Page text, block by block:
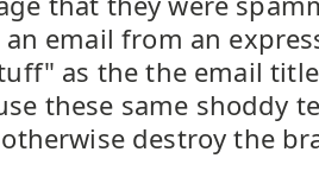
email from an
as the the email
these same shoddy
destroy the